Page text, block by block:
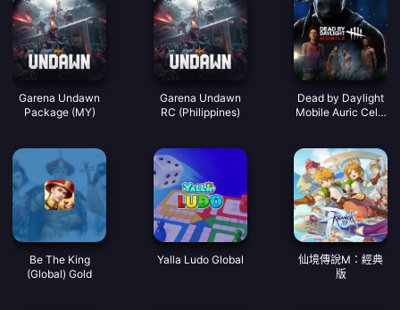
Garena Undawn
Package (MY)
Garena Undawn
RC (Philippines)
Dead by Daylight
Mobile Auric Cells
Be The King
(Global) Gold
Yalla Ludo Global
仙境傳說M：經典
版